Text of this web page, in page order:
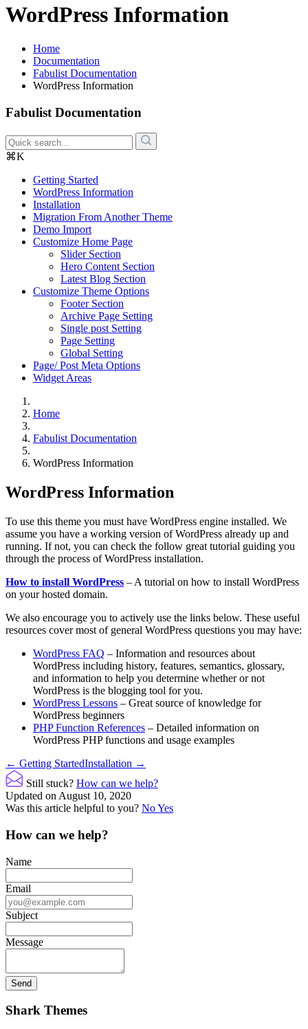
WordPress Information
Home
Documentation
Fabulist Documentation
WordPress Information
Fabulist Documentation
⌘K
Getting Started
WordPress Information
Installation
Migration From Another Theme
Demo Import
Customize Home Page
Slider Section
Hero Content Section
Latest Blog Section
Customize Theme Options
Footer Section
Archive Page Setting
Single post Setting
Page Setting
Global Setting
Page/ Post Meta Options
Widget Areas
Home
Fabulist Documentation
WordPress Information
WordPress Information
To use this theme you must have WordPress engine installed. We
assume you have a working version of WordPress already up and
running. If not, you can check the follow great tutorial guiding you
through the process of WordPress installation.
How to install WordPress – A tutorial on how to install WordPress
on your hosted domain.
We also encourage you to actively use the links below. These useful
resources cover most of general WordPress questions you may have:
WordPress FAQ – Information and resources about
WordPress including history, features, semantics, glossary,
and information to help you determine whether or not
WordPress is the blogging tool for you.
WordPress Lessons – Great source of knowledge for
WordPress beginners
PHP Function References – Detailed information on
WordPress PHP functions and usage examples
Doc
navigation
← Getting StartedInstallation →
Still stuck? How can we help?
Updated on August 10, 2020
Was this article helpful to you? NoYes
How can we help?
Name
Email
Subject
Message
Shark Themes